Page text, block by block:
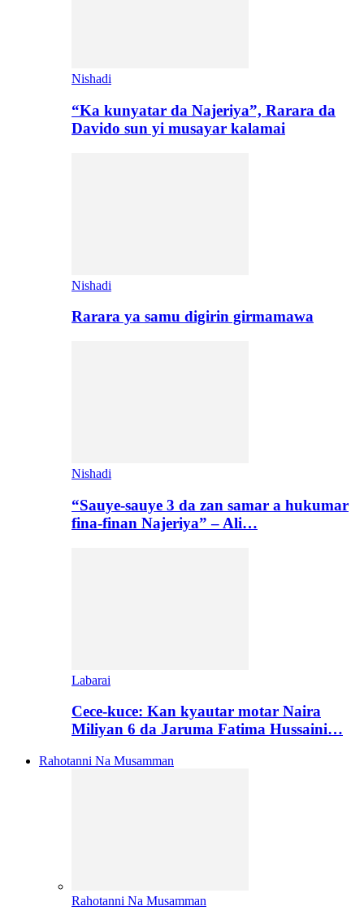
Nishadi
“Ka kunyatar da Najeriya”, Rarara da
Davido sun yi musayar kalamai
Nishadi
Rarara ya samu digirin girmamawa
Nishadi
“Sauye-sauye 3 da zan samar a hukumar
fina-finan Najeriya” – Ali…
Labarai
Cece-kuce: Kan kyautar motar Naira
Miliyan 6 da Jaruma Fatima Hussaini…
Rahotanni Na Musamman
Rahotanni Na Musamman